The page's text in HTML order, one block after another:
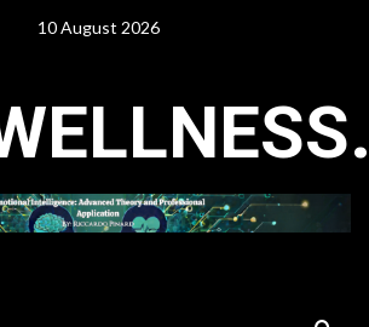
10 August 2026